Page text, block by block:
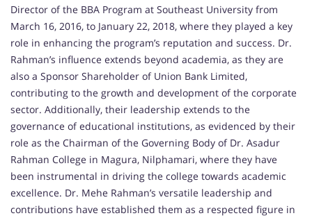
Director of the BBA Program at Southeast University from
March 16, 2016, to January 22, 2018, where they played a key
role in enhancing the program’s reputation and success. Dr.
Rahman’s influence extends beyond academia, as they are
also a Sponsor Shareholder of Union Bank Limited,
contributing to the growth and development of the corporate
sector. Additionally, their leadership extends to the
governance of educational institutions, as evidenced by their
role as the Chairman of the Governing Body of Dr. Asadur
Rahman College in Magura, Nilphamari, where they have
been instrumental in driving the college towards academic
excellence. Dr. Mehe Rahman’s versatile leadership and
contributions have established them as a respected figure in